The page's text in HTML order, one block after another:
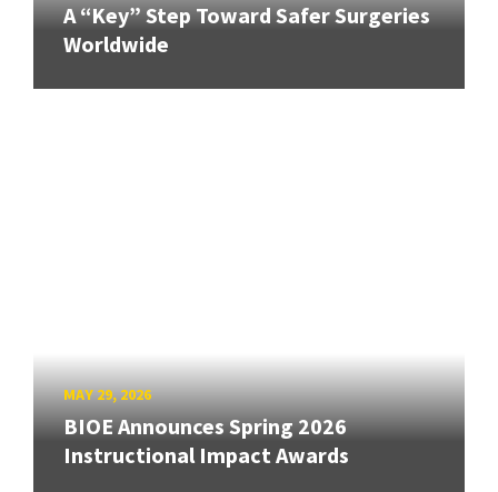
A “Key” Step Toward Safer Surgeries
Worldwide
MAY 29, 2026
BIOE Announces Spring 2026
Instructional Impact Awards